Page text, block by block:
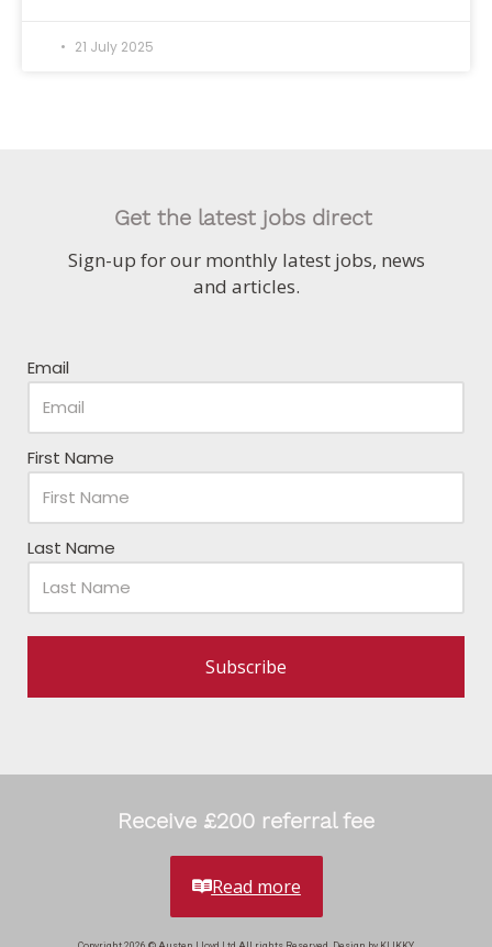
21 July 2025
Get the latest jobs direct
Sign-up for our monthly latest jobs, news
and articles.
Email
First Name
Last Name
Subscribe
Receive £200 referral fee
Read more